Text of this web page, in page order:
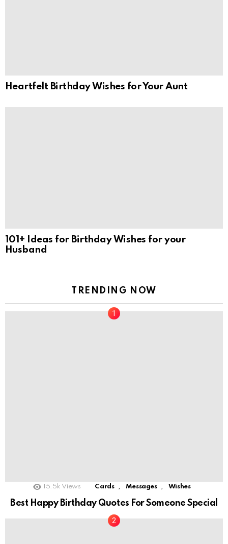
Heartfelt Birthday Wishes for Your Aunt
101+ Ideas for Birthday Wishes for your
Husband
TRENDING NOW
15.5k Views Cards , Messages , Wishes
Best Happy Birthday Quotes For Someone Special